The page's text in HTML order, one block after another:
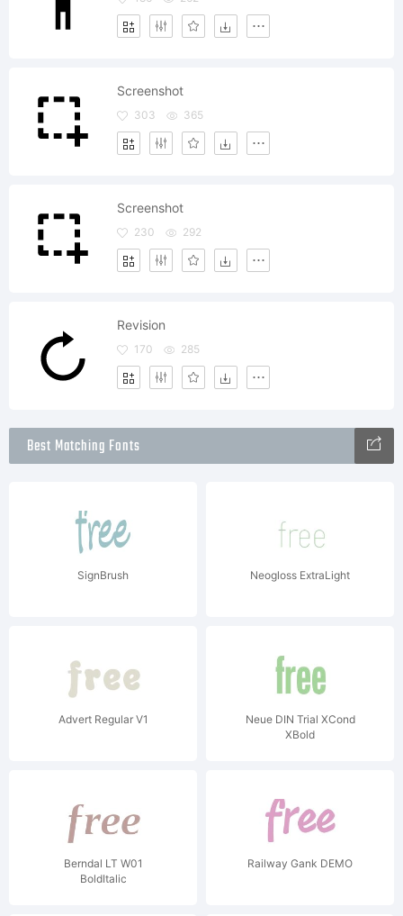
Screenshot
303 365
Screenshot
230 292
Revision
170 285
Best Matching Fonts
SignBrush Neogloss ExtraLight
Advert Regular V1
Neue DIN Trial XCond
XBold
Berndal LT W01
BoldItalic
Railway Gank DEMO